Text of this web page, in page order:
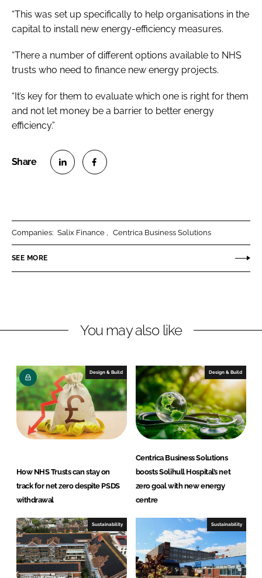
“This was set up specifically to help organisations in the
capital to install new energy-efficiency measures.
“There a number of different options available to NHS
trusts who need to finance new energy projects.
“It’s key for them to evaluate which one is right for them
and not let money be a barrier to better energy
efficiency.”
n
k
n
n
e
o
k
Companies: Salix Finance Centrica Business Solutions
SEE MORE
You may also like
Design & Build
How NHS Trusts can stay on
track for net zero despite PSDS
withdrawal
Design & Build
Centrica Business Solutions
boosts Solihull Hospital’s net
zero goal with new energy
centre
Sustainability Sustainability